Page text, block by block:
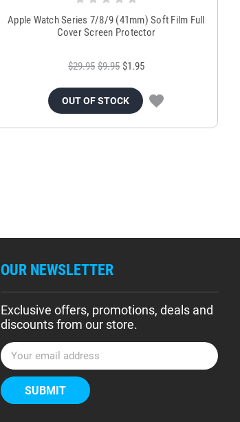
Apple Watch Series 7/8/9 (41mm) Soft Film Full
Cover Screen Protector
$29.95 $9.95 $1.95
OUT OF STOCK
OUR NEWSLETTER
Exclusive offers, promotions, deals and
discounts from our store.
E
m
a
i